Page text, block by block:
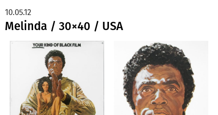
Melinda / 30×40 / USA
10.05.12